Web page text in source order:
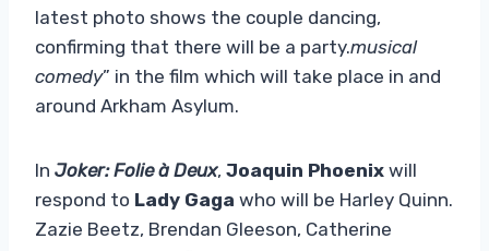
latest photo shows the couple dancing,
confirming that there will be a party.musical
comedy” in the film which will take place in and
around Arkham Asylum.
In Joker: Folie à Deux, Joaquin Phoenix will
respond to Lady Gaga who will be Harley Quinn.
Zazie Beetz, Brendan Gleeson, Catherine